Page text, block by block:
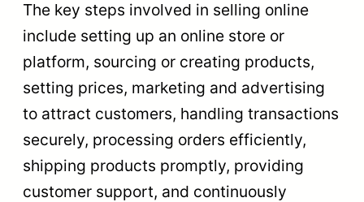
The key steps involved in selling online
include setting up an online store or
platform, sourcing or creating products,
setting prices, marketing and advertising
to attract customers, handling transactions
securely, processing orders efficiently,
shipping products promptly, providing
customer support, and continuously